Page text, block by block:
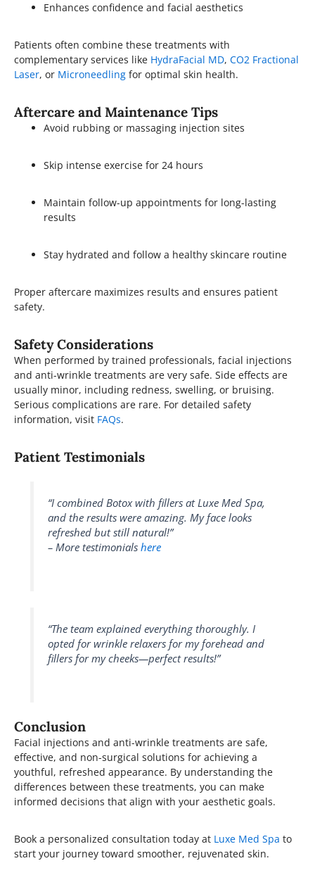
Enhances confidence and facial aesthetics
Patients often combine these treatments with
complementary services like HydraFacial MD, CO2 Fractional
Laser, or Microneedling for optimal skin health.
Aftercare and Maintenance Tips
Avoid rubbing or massaging injection sites
Skip intense exercise for 24 hours
Maintain follow-up appointments for long-lasting
results
Stay hydrated and follow a healthy skincare routine
Proper aftercare maximizes results and ensures patient
safety.
Safety Considerations
When performed by trained professionals, facial injections
and anti-wrinkle treatments are very safe. Side effects are
usually minor, including redness, swelling, or bruising.
Serious complications are rare. For detailed safety
information, visit FAQs.
Patient Testimonials
“I combined Botox with fillers at Luxe Med Spa,
and the results were amazing. My face looks
refreshed but still natural!”
– More testimonialshere
“The team explained everything thoroughly. I
opted for wrinkle relaxers for my forehead and
fillers for my cheeks—perfect results!”
Conclusion
Facial injections and anti-wrinkle treatments are safe,
effective, and non-surgical solutions for achieving a
youthful, refreshed appearance. By understanding the
differences between these treatments, you can make
informed decisions that align with your aesthetic goals.
Book a personalized consultation today at Luxe Med Spa to
start your journey toward smoother, rejuvenated skin.